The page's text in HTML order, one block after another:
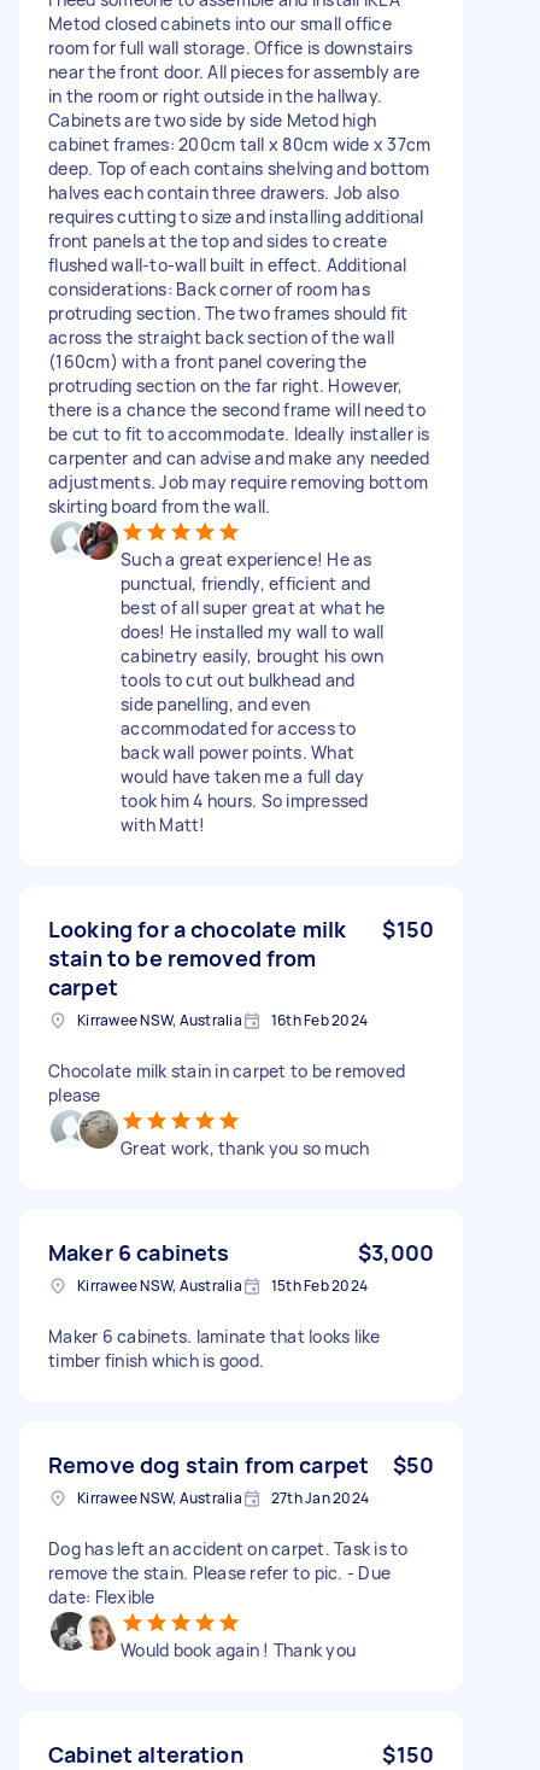
Metod closed cabinets into our small office
room for full wall storage. Office is downstairs
near the front door. All pieces for assembly are
in the room or right outside in the hallway.
Cabinets are two side by side Metod high
cabinet frames: 200cm tall x 80cm wide x 37cm
deep. Top of each contains shelving and bottom
halves each contain three drawers. Job also
requires cutting to size and installing additional
front panels at the top and sides to create
flushed wall-to-wall built in effect. Additional
considerations: Back corner of room has
protruding section. The two frames should fit
across the straight back section of the wall
(160cm) with a front panel covering the
protruding section on the far right. However,
there is a chance the second frame will need to
be cut to fit to accommodate. Ideally installer is
carpenter and can advise and make any needed
adjustments. Job may require removing bottom
skirting board from the wall.
Such a great experience! He as
punctual, friendly, efficient and
best of all super great at what he
does! He installed my wall to wall
cabinetry easily, brought his own
tools to cut out bulkhead and
side panelling, and even
accommodated for access to
back wall power points. What
would have taken me a full day
took him 4 hours. So impressed
with Matt!
Looking for a chocolate milk
stain to be removed from
carpet
$150
Kirrawee NSW, Australia 16th Feb 2024
Chocolate milk stain in carpet to be removed
please
Great work, thank you so much
Maker 6 cabinets $3,000
Kirrawee NSW, Australia 15th Feb 2024
Maker 6 cabinets. laminate that looks like
timber finish which is good.
Remove dog stain from carpet $50
Kirrawee NSW, Australia 27th Jan 2024
Dog has left an accident on carpet. Task is to
remove the stain. Please refer to pic. - Due
date: Flexible
Would book again ! Thank you
Cabinet alteration $150